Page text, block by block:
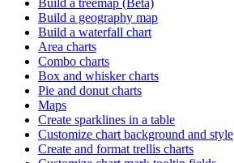
Build a geography map
Build a waterfall chart
Area charts
Combo charts
Box and whisker charts
Pie and donut charts
Maps
Create sparklines in a table
Customize chart background and style
Create and format trellis charts